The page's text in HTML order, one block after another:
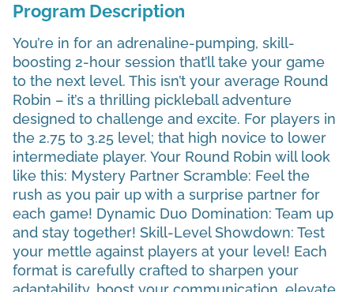
Program Description
You’re in for an adrenaline-pumping, skill-
boosting 2-hour session that’ll take your game
to the next level. This isn’t your average Round
Robin – it’s a thrilling pickleball adventure
designed to challenge and excite. For players in
the 2.75 to 3.25 level; that high novice to lower
intermediate player. Your Round Robin will look
like this: Mystery Partner Scramble: Feel the
rush as you pair up with a surprise partner for
each game! Dynamic Duo Domination: Team up
and stay together! Skill-Level Showdown: Test
your mettle against players at your level! Each
format is carefully crafted to sharpen your